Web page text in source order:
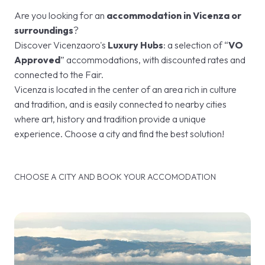
Are you looking for an accommodation in Vicenza or
surroundings?
Discover Vicenzaoro's Luxury Hubs: a selection of “VO
Approved” accommodations, with discounted rates and
connected to the Fair.
Vicenza is located in the center of an area rich in culture
and tradition, and is easily connected to nearby cities
where art, history and tradition provide a unique
experience. Choose a city and find the best solution!
CHOOSE A CITY AND BOOK YOUR ACCOMODATION